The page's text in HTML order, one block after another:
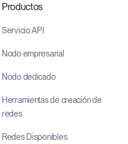
Productos
Servicio API
Nodo empresarial
Nodo dedicado
Herramientas de creación de
redes
Redes Disponibles